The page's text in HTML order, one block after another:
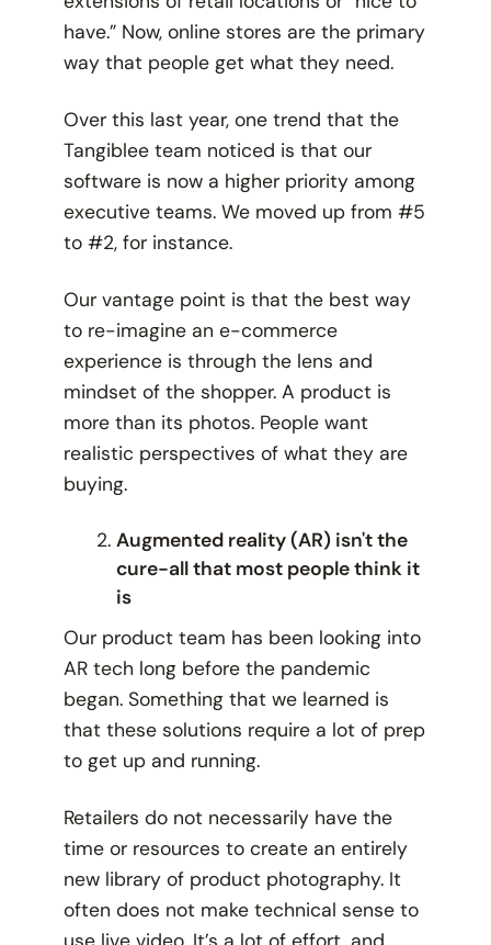
have.” Now, online stores are the primary
way that people get what they need.
Over this last year, one trend that the
Tangiblee team noticed is that our
software is now a higher priority among
executive teams. We moved up from #5
to #2, for instance.
Our vantage point is that the best way
to re-imagine an e-commerce
experience is through the lens and
mindset of the shopper. A product is
more than its photos. People want
realistic perspectives of what they are
buying.
Augmented reality (AR) isn't the
cure-all that most people think it
is
Our product team has been looking into
AR tech long before the pandemic
began. Something that we learned is
that these solutions require a lot of prep
to get up and running.
Retailers do not necessarily have the
time or resources to create an entirely
new library of product photography. It
often does not make technical sense to